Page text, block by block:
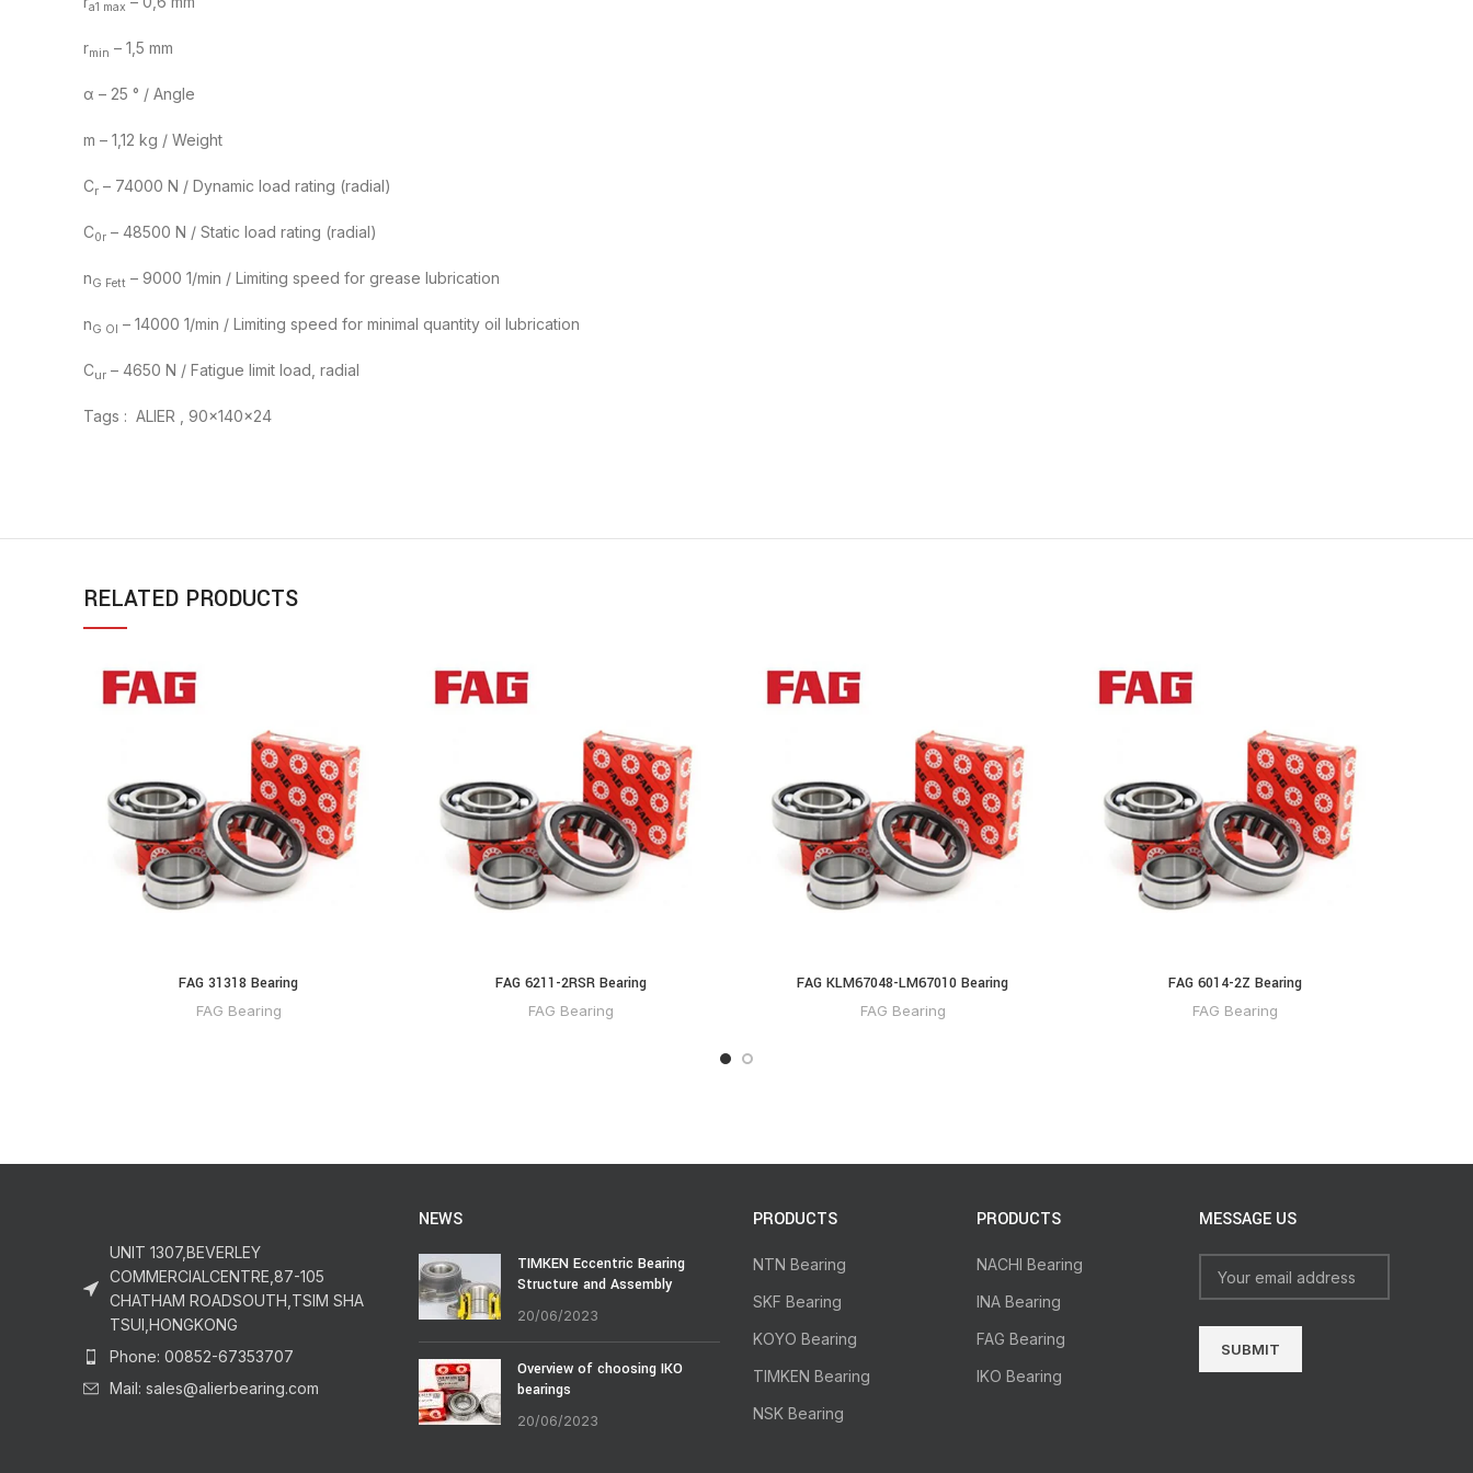
a1 max
rmin – 1,5 mm
α – 25 ° / Angle
m – 1,12 kg / Weight
Cr – 74000 N / Dynamic load rating (radial)
C0r – 48500 N / Static load rating (radial)
nG Fett – 9000 1/min / Limiting speed for grease lubrication
nG Ol – 14000 1/min / Limiting speed for minimal quantity oil lubrication
Cur – 4650 N / Fatigue limit load, radial
Tags : ALIER , 90x140x24
RELATED PRODUCTS
FAG 31318 Bearing
FAG Bearing
FAG 6211-2RSR Bearing
FAG Bearing
FAG KLM67048-LM67010 Bearing
FAG Bearing
FAG 6014-2Z Bearing
FAG Bearing
UNIT 1307,BEVERLEY
COMMERCIALCENTRE,87-105
CHATHAM ROADSOUTH,TSIM SHA
TSUI,HONGKONG
Phone: 00852-67353707
Mail: sales@alierbearing.com
NEWS
TIMKEN Eccentric Bearing
Structure and Assembly
20/06/2023
Overview of choosing IKO
bearings
20/06/2023
PRODUCTS
NTN Bearing
SKF Bearing
KOYO Bearing
TIMKEN Bearing
NSK Bearing
PRODUCTS
NACHI Bearing
INA Bearing
FAG Bearing
IKO Bearing
MESSAGE US